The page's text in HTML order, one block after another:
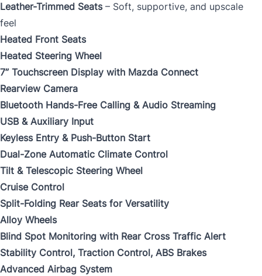
Leather-Trimmed Seats– Soft, supportive, and upscale
feel
Heated Front Seats
Heated Steering Wheel
7” Touchscreen Display with Mazda Connect
Rearview Camera
Bluetooth Hands-Free Calling & Audio Streaming
USB & Auxiliary Input
Keyless Entry & Push-Button Start
Dual-Zone Automatic Climate Control
Tilt & Telescopic Steering Wheel
Cruise Control
Split-Folding Rear Seats for Versatility
Alloy Wheels
Blind Spot Monitoring with Rear Cross Traffic Alert
Stability Control, Traction Control, ABS Brakes
Advanced Airbag System